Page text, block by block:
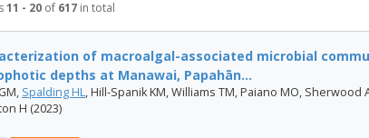
11 - 20 of 617 in total
of macroalgal-associated microbial
depths at Manawai, Papahān...
Spalding HL, Hill-Spanik KM, Williams TM, Paiano MO, Sherwood
H (2023)